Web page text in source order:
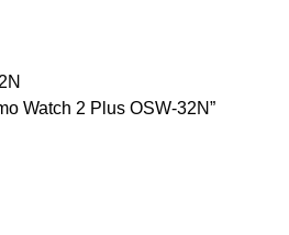
Watch 2 Plus OSW-32N”